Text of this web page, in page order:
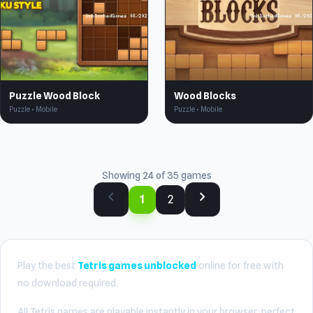
Puzzle Wood Block
Puzzle • Mobile
Wood Blocks
Puzzle • Mobile
Showing 24 of 35 games
chevron_left 1 2 chevron_right
Play the best Tetris games unblocked online for free with
no download required.